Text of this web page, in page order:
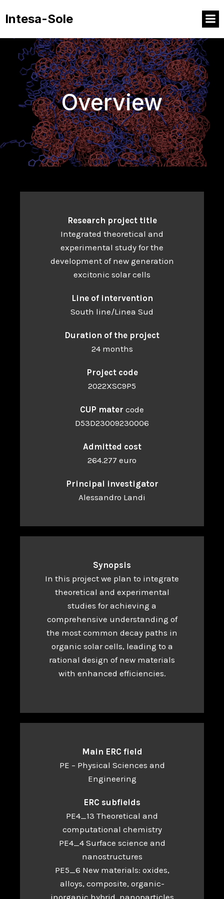
Intesa-Sole
Overview
Research project title
Integrated theoretical and
experimental study for the
development of new generation
excitonic solar cells
Line of intervention
South line/Linea Sud
Duration of the project
24 months
Project code
2022XSC9P5
CUP mater code
D53D23009230006
Admitted cost
264.277 euro
Principal investigator
Alessandro Landi
Synopsis
In this project we plan to integrate
theoretical and experimental
studies for achieving a
comprehensive understanding of
the most common decay paths in
organic solar cells, leading to a
rational design of new materials
with enhanced efficiencies.
Main ERC field
PE – Physical Sciences and
Engineering
ERC subfields
PE4_13 Theoretical and
computational chemistry
PE4_4 Surface science and
nanostructures
PE5_6 New materials: oxides,
alloys, composite, organic-
inorganic hybrid, nanoparticles